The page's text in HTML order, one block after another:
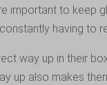
important to keep
having to
way up in their
up also makes